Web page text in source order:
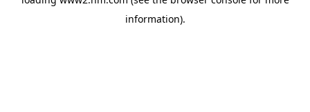
information).